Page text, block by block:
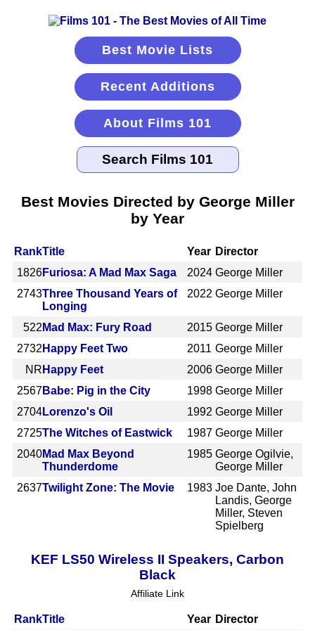
Best Movie Lists
Recent Additions
About Films 101
Best Movies Directed by George Miller
by Year
RankTitle Year Director
1826Furiosa: A Mad Max Saga 2024 George Miller
2743Three Thousand Years of
Longing
2022 George Miller
522 Mad Max: Fury Road 2015 George Miller
2732 Happy Feet Two 2011 George Miller
NR Happy Feet 2006 George Miller
2567Babe: Pig in the City 1998 George Miller
2704Lorenzo's Oil 1992 George Miller
2725The Witches of Eastwick 1987 George Miller
2040Mad Max Beyond
Thunderdome
1985 George Ogilvie,
George Miller
2637Twilight Zone: The Movie 1983 Joe Dante, John
Landis, George
Miller, Steven
Spielberg
KEF LS50 Wireless II Speakers, Carbon
Black
Affiliate Link
RankTitle Year Director